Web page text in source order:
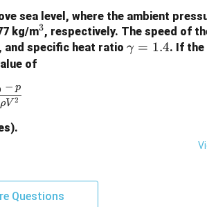
p / T 0
200
800
\dot{m}_2 = 6 \times 2 = 12 \, \text{kg/
2 = 12kg/s
n
3
\t
he
sea level, where the ambient
kg/m^
3
3, respectively. The speed of
and specific heat ratio \g
γ = 1.4. If
of
\frac{p_0 - p}{\frac{1}{2} \rho V^2}
ρV 2
− p
Questions